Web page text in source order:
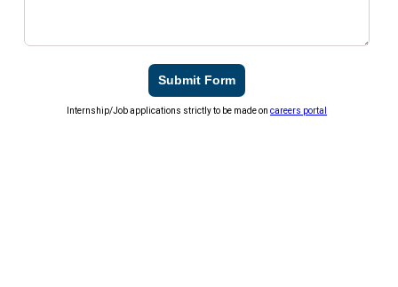
Submit Form
Internship/Job applications strictly to be made oncareers portal